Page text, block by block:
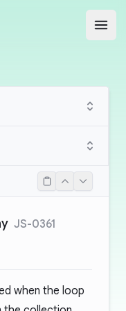
JS-0361
when the loop